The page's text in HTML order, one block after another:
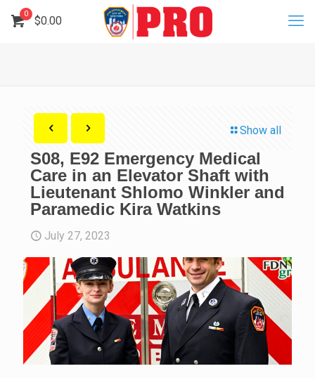
0
$0.00
Show all
S08, E92 Emergency Medical
Care in an Elevator Shaft with
Lieutenant Shlomo Winkler and
Paramedic Kira Watkins
July 27, 2023